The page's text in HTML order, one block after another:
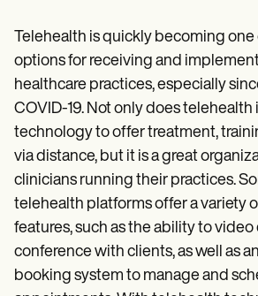
Superbill Template
SOAP Note Template
Treatment Plan Template
Informed Consent Form
Social Work Treatment Plans
Patient Visit Summary Template
Help Center
Demos
Webinars
Switch to Carepatron
Become a Partner
Pricing
Why Carepatron?
Telehealth is quickly becoming
options for receiving and
healthcare practices, especially
COVID-19. Not only does
technology to offer treatment,
via distance, but it is a great
clinicians running their practices.
telehealth platforms offer a variety
features, such as the ability to video
conference with clients, as well as
booking system to manage and